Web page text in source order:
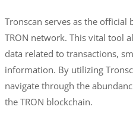
Tronscan serves as the
TRON network. This vital tool
data related to transactions,
information. By utilizing
navigate through the
the TRON blockchain.